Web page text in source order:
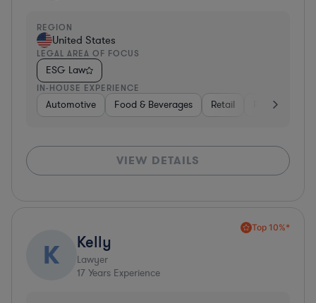
REGION
United States
LEGAL AREA OF FOCUS
ESG Law
IN-HOUSE EXPERIENCE
Automotive Food & Beverages Retail Professional
VIEW DETAILS
Top 10%*
K Kelly
Lawyer
17 Years Experience